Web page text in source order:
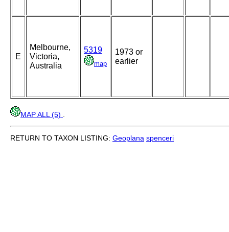
E
Melbourne,
Victoria,
Australia
5319
map
1973 or
earlier
MAP ALL (5)
RETURN TO TAXON LISTING: Geoplana spenceri